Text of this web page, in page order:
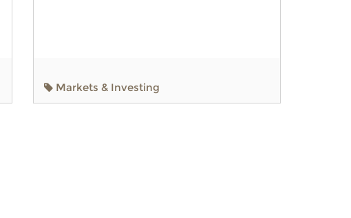
Markets & Investing